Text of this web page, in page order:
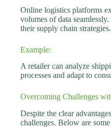
Online logistics platforms
volumes of data
their supply chain strategies.
Example:
A retailer can analyze
processes and adapt to
Overcoming Challenges
Despite the clear
challenges. Below are